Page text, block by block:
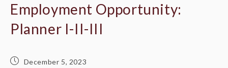
Employment Opportunity:
Planner I-II-III
December 5, 2023